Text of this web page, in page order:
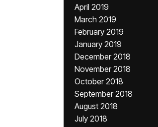
April 2019
March 2019
February 2019
January 2019
December 2018
November 2018
October 2018
September 2018
August 2018
July 2018